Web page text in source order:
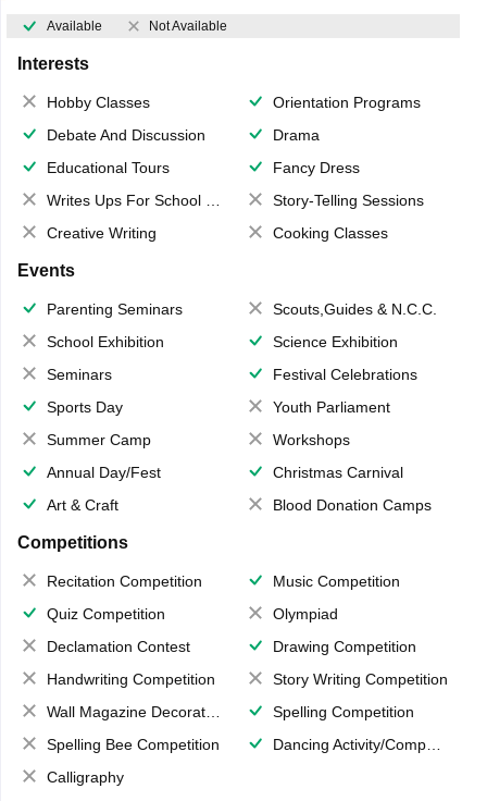
Available Not Available
Interests
Hobby Classes
Orientation Programs
Debate And Discussion
Drama
Educational Tours
Fancy Dress
Writes Ups For School Magazine
Story-Telling Sessions
Creative Writing
Cooking Classes
Events
Parenting Seminars
Scouts,Guides & N.C.C.
School Exhibition
Science Exhibition
Seminars
Festival Celebrations
Sports Day
Youth Parliament
Summer Camp
Workshops
Annual Day/Fest
Christmas Carnival
Art & Craft
Blood Donation Camps
Competitions
Recitation Competition
Music Competition
Quiz Competition
Olympiad
Declamation Contest
Drawing Competition
Handwriting Competition
Story Writing Competition
Wall Magazine Decoration
Spelling Competition
Spelling Bee Competition
Dancing Activity/Competition
Calligraphy